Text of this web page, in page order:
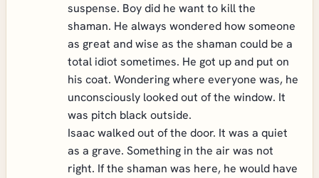
suspense. Boy did he want to kill the
shaman. He always wondered how someone
as great and wise as the shaman could be a
total idiot sometimes. He got up and put on
his coat. Wondering where everyone was, he
unconsciously looked out of the window. It
was pitch black outside.
Isaac walked out of the door. It was a quiet
as a grave. Something in the air was not
right. If the shaman was here, he would have